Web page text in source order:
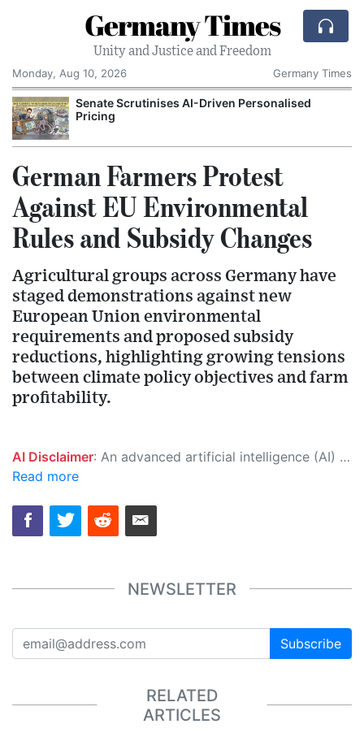
Germany Times
Unity and Justice and Freedom
Monday, Aug 10, 2026
Germany Times
Senate Scrutinises AI-Driven Personalised
Pricing
German Farmers Protest
Against EU Environmental
Rules and Subsidy Changes
Agricultural groups across Germany have
staged demonstrations against new
European Union environmental
requirements and proposed subsidy
reductions, highlighting growing tensions
between climate policy objectives and farm
profitability.
AI Disclaimer: An advanced artificial intelligence (AI) system generated the content of this page on its own. This innovative technology conducts extensive research from a variety of reliable sources, performs rigorous fact-checking and verification, cleans up and balances biased or manipulated content, and presents a minimal factual summary that is just enough yet essential for you to function as an informed and educated citizen. Please keep in mind, however, that this system is an evolving technology, and as a result, the article may contain accidental inaccuracies or errors. We urge you to help us improve our site by reporting any inaccuracies you find using the "
Read more
NEWSLETTER
Subscribe
RELATED
ARTICLES